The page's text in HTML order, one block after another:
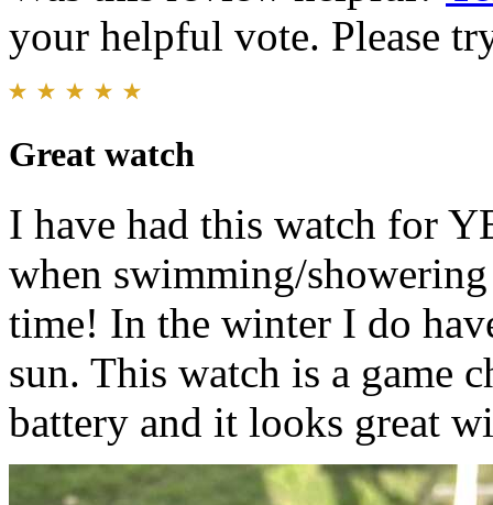
your helpful vote. Please
Great watch
I have had this watch for
when swimming/
time! In the winter I do
sun. This watch is a game
battery and it looks great